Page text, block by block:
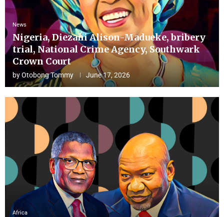
News
Nigeria, Diezani Alison-Madueke, bribery
trial, National Crime Agency, Southwark
Crown Court
byOtobong Tommy June 17, 2026
Africa